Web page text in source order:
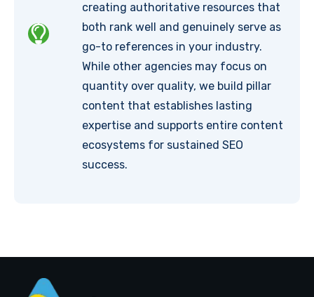
creating authoritative resources that
both rank well and genuinely serve as
go-to references in your industry.
While other agencies may focus on
quantity over quality, we build pillar
content that establishes lasting
expertise and supports entire content
ecosystems for sustained SEO
success.